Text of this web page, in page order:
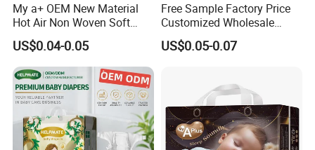
My a+ OEM New Material
Hot Air Non Woven Soft
Baby Diaper Breathable
Disposable
US$0.04-0.05
Free Sample Factory Price
Customized Wholesale
Disposable Baby Diaper
Manufacturer Soft Care
US$0.05-0.07